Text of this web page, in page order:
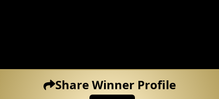
Share Winner Profile